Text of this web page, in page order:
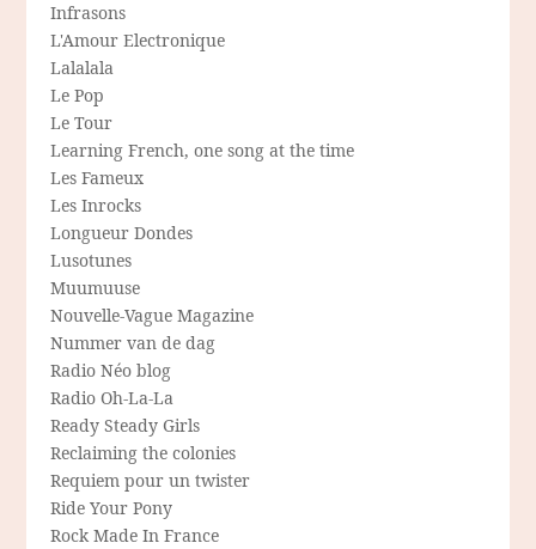
Infrasons
L'Amour Electronique
Lalalala
Le Pop
Le Tour
Learning French, one song at the time
Les Fameux
Les Inrocks
Longueur Dondes
Lusotunes
Muumuuse
Nouvelle-Vague Magazine
Nummer van de dag
Radio Néo blog
Radio Oh-La-La
Ready Steady Girls
Reclaiming the colonies
Requiem pour un twister
Ride Your Pony
Rock Made In France